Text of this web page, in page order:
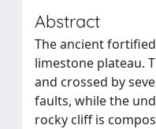
Abstract
The ancient
limestone plateau.
and crossed by
faults, while the
rocky cliff is